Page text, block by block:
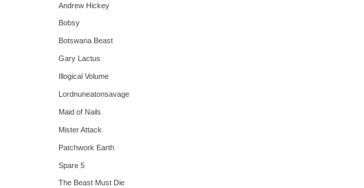
Andrew Hickey
Bobsy
Botswana Beast
Gary Lactus
Illogical Volume
Lordnuneatonsavage
Maid of Nails
Mister Attack
Patchwork Earth
Spare 5
The Beast Must Die